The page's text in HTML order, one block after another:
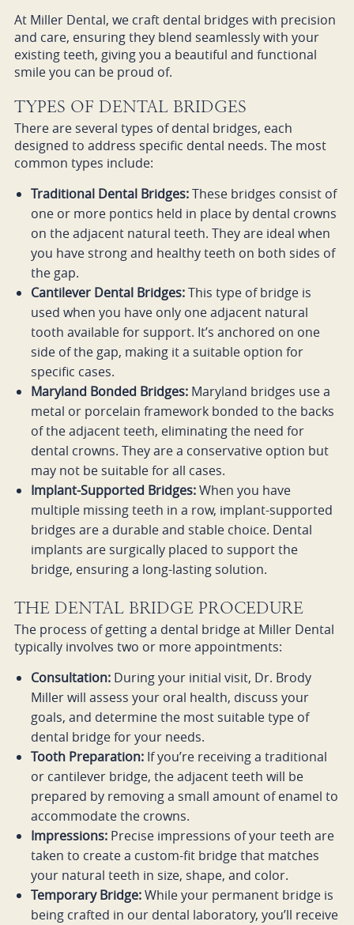
At Miller Dental, we craft dental bridges with precision
and care, ensuring they blend seamlessly with your
existing teeth, giving you a beautiful and functional
smile you can be proud of.
TYPES OF DENTAL BRIDGES
There are several types of dental bridges, each
designed to address specific dental needs. The most
common types include:
Traditional Dental Bridges:These bridges consist of
one or more pontics held in place by dental crowns
on the adjacent natural teeth. They are ideal when
you have strong and healthy teeth on both sides of
the gap.
Cantilever Dental Bridges:This type of bridge is
used when you have only one adjacent natural
tooth available for support. It’s anchored on one
side of the gap, making it a suitable option for
specific cases.
Maryland Bonded Bridges:Maryland bridges use a
metal or porcelain framework bonded to the backs
of the adjacent teeth, eliminating the need for
dental crowns. They are a conservative option but
may not be suitable for all cases.
Implant-Supported Bridges:When you have
multiple missing teeth in a row, implant-supported
bridges are a durable and stable choice. Dental
implants are surgically placed to support the
bridge, ensuring a long-lasting solution.
THE DENTAL BRIDGE PROCEDURE
The process of getting a dental bridge at Miller Dental
typically involves two or more appointments:
Consultation:During your initial visit, Dr. Brody
Miller will assess your oral health, discuss your
goals, and determine the most suitable type of
dental bridge for your needs.
Tooth Preparation:If you’re receiving a traditional
or cantilever bridge, the adjacent teeth will be
prepared by removing a small amount of enamel to
accommodate the crowns.
Impressions: Precise impressions of your teeth are
taken to create a custom-fit bridge that matches
your natural teeth in size, shape, and color.
Temporary Bridge:While your permanent bridge is
being crafted in our dental laboratory, you’ll receive